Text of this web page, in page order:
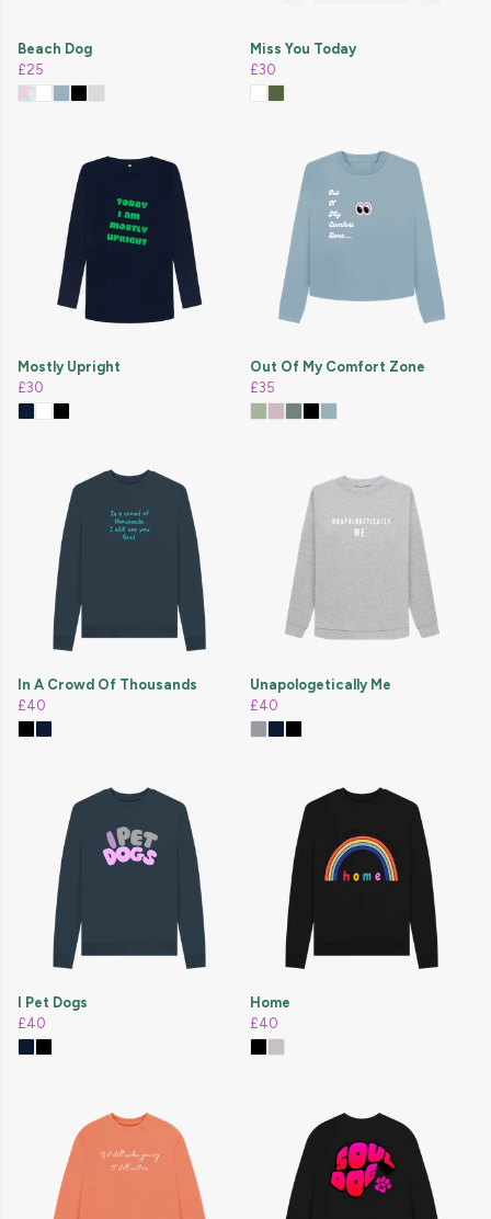
Beach Dog
£25
Miss You Today
£30
Mostly Upright
£30
Out Of My Comfort Zone
£35
In A Crowd Of Thousands
£40
Unapologetically Me
£40
I Pet Dogs
£40
Home
£40